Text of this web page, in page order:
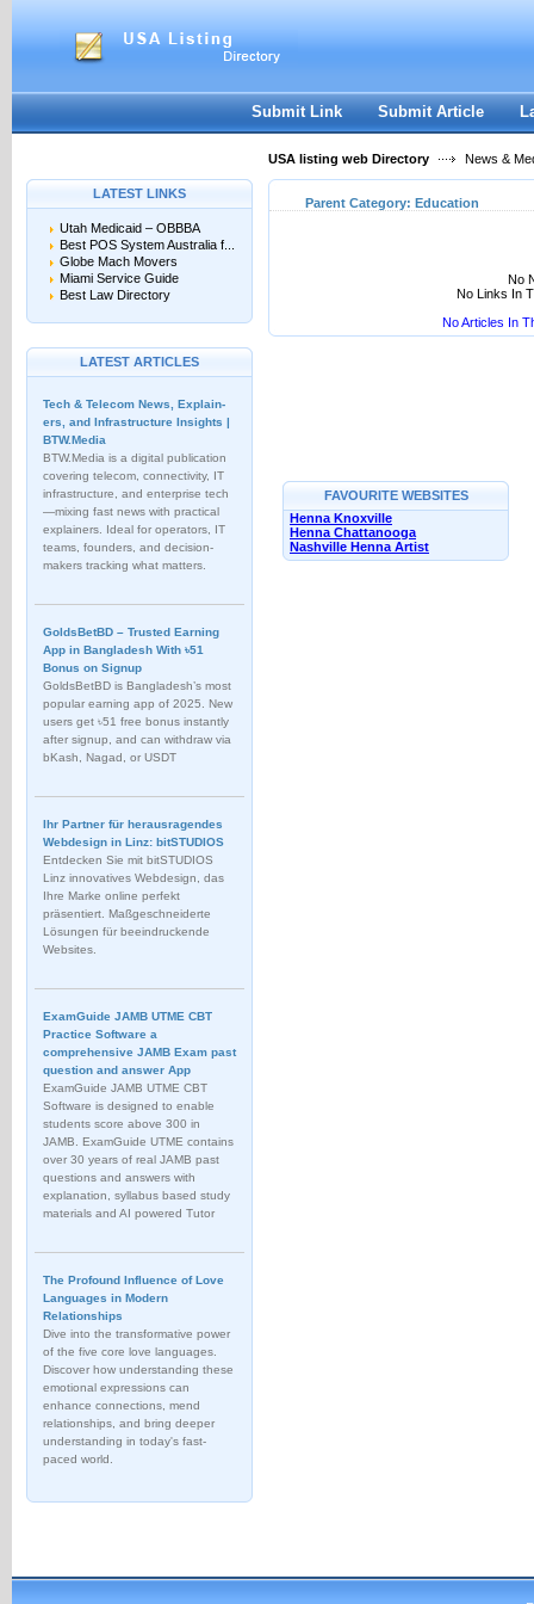
Submit Link Submit Article
USA listing web Directory News &
LATEST LINKS
Utah Medicaid – OBBBA
Best POS System Australia f...
Globe Mach Movers
Miami Service Guide
Best Law Directory
LATEST ARTICLES
Tech & Telecom News, Explain­
ers, and Infrastructure Insights |
BTW.Media
BTW.Media is a digital publication
covering telecom, connectivity, IT
infrastructure, and enterprise tech
—mixing fast news with practical
explainers. Ideal for operators, IT
teams, founders, and decision-
makers tracking what matters.
GoldsBetBD – Trusted Earning
App in Bangladesh With ৳51
Bonus on Signup
GoldsBetBD is Bangladesh’s most
popular earning app of 2025. New
users get ৳51 free bonus instantly
after signup, and can withdraw via
bKash, Nagad, or USDT
Ihr Partner für herausragendes
Webdesign in Linz: bitSTUDIOS
Entdecken Sie mit bitSTUDIOS
Linz innovatives Webdesign, das
Ihre Marke online perfekt
präsentiert. Maßgeschneiderte
Lösungen für beeindruckende
Websites.
ExamGuide JAMB UTME CBT
Practice Software a
comprehensive JAMB Exam past
question and answer App
ExamGuide JAMB UTME CBT
Software is designed to enable
students score above 300 in
JAMB. ExamGuide UTME contains
over 30 years of real JAMB past
questions and answers with
explanation, syllabus based study
materials and AI powered Tutor
The Profound Influence of Love
Languages in Modern
Relationships
Dive into the transformative power
of the five core love languages.
Discover how understanding these
emotional expressions can
enhance connections, mend
relationships, and bring deeper
understanding in today's fast-
paced world.
Parent Category: Education
No
No Links In
No Articles In
FAVOURITE WEBSITES
Henna Knoxville
Henna Chattanooga
Nashville Henna Artist